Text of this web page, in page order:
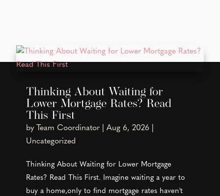
Thinking About Waiting for
Lower Mortgage Rates? Read
This First
by Team Coordinator| Aug 6, 2026|
Uncategorized
Thinking About Waiting for Lower Mortgage
Rates? Read This First. Imagine waiting a year to
buy a home,only to find mortgage rates haven't